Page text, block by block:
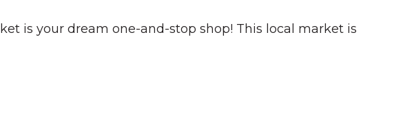
is your dream one-and-stop shop! This local market is